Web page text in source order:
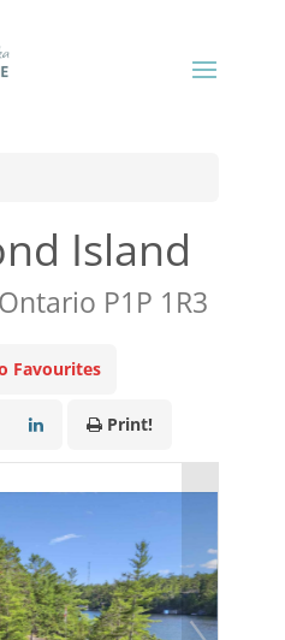
Island
P1P 1R3
Favourites
Print!